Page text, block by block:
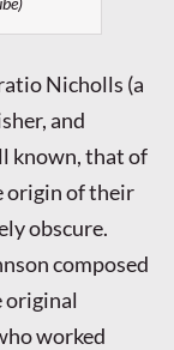
Nicholls (a
and
known, that of
origin of their
obscure.
composed
original
worked